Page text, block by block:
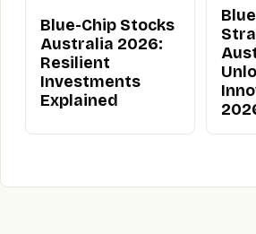
Blue-Chip Stocks
Australia 2026:
Resilient
Investments
Explained